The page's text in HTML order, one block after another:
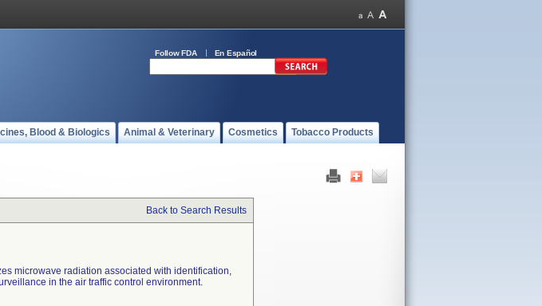
Follow FDA En Español
Blood & Biologics Animal & Veterinary Cosmetics Tobacco Products
Back to Search Results
microwave radiation associated with identification,
in the air traffic control environment.